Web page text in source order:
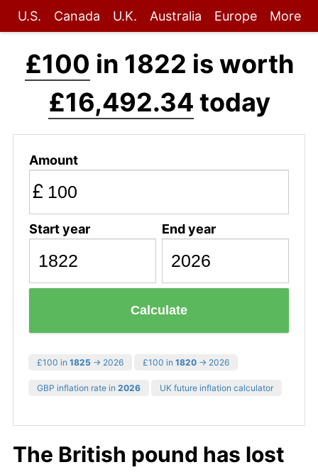
U.S. Canada U.K. Australia Europe More
£100 in 1822 is worth
£16,492.34 today
Amount
£
Start year End year
Calculate
£100 in 1825 → 2026 £100 in 1820 → 2026
GBP inflation rate in 2026 UK future inflation calculator
The British pound has lost